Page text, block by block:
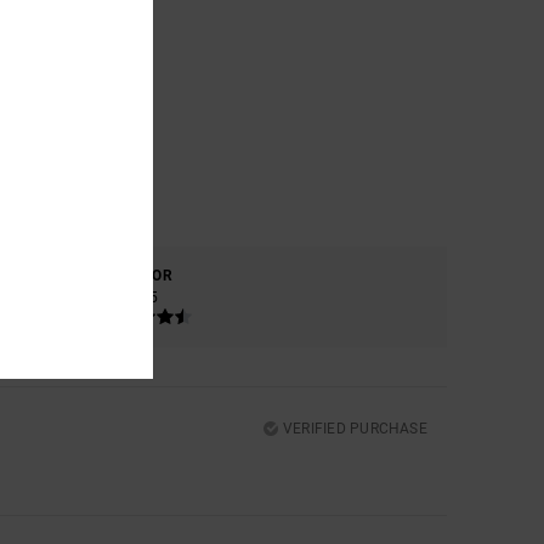
COLOR
4.5
VERIFIED PURCHASE